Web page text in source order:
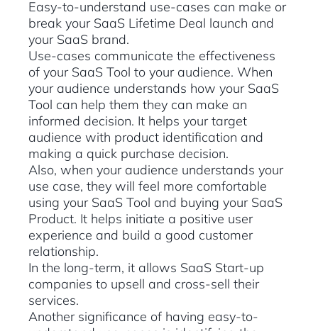
Easy-to-understand use-cases can make or
break your SaaS Lifetime Deal launch and
your SaaS brand.
Use-cases communicate the effectiveness
of your SaaS Tool to your audience. When
your audience understands how your SaaS
Tool can help them they can make an
informed decision. It helps your target
audience with product identification and
making a quick purchase decision.
Also, when your audience understands your
use case, they will feel more comfortable
using your SaaS Tool and buying your SaaS
Product. It helps initiate a positive user
experience and build a good customer
relationship.
In the long-term, it allows SaaS Start-up
companies to upsell and cross-sell their
services.
Another significance of having easy-to-